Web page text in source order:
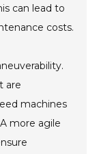
can lead to
costs.
are
machines
more agile